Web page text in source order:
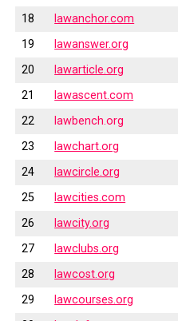
18
lawanchor.com
19
lawanswer.org
20
lawarticle.org
21
lawascent.com
22
lawbench.org
23
lawchart.org
24
lawcircle.org
25
lawcities.com
26
lawcity.org
27
lawclubs.org
28
lawcost.org
29
lawcourses.org